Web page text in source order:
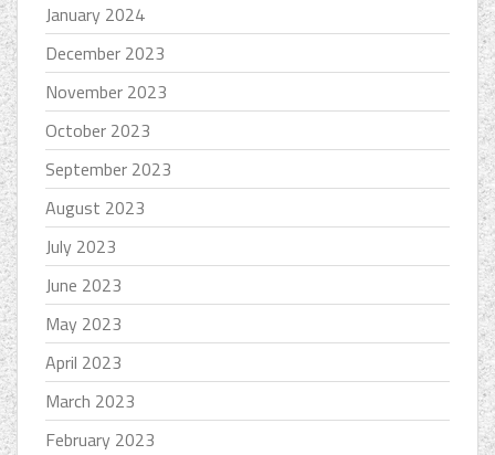
January 2024
December 2023
November 2023
October 2023
September 2023
August 2023
July 2023
June 2023
May 2023
April 2023
March 2023
February 2023